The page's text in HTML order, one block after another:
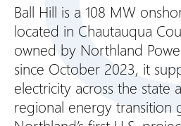
Ball Hill is a 108 MW
located in Chautauqua
owned by Northland
since October 2023, it
electricity across the state
regional energy transition